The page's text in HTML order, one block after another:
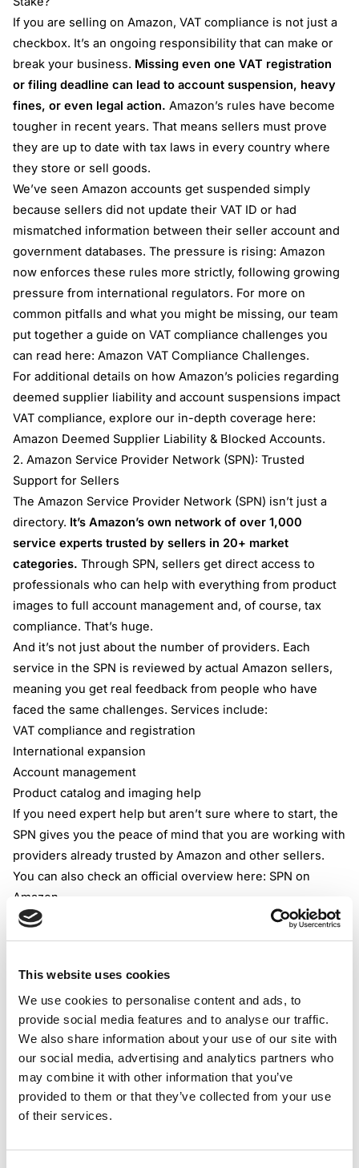
This website uses cookies
We use cookies to personalise content and ads, to
provide social media features and to analyse our traffic.
We also share information about your use of our site with
our social media, advertising and analytics partners who
may combine it with other information that you’ve
provided to them or that they’ve collected from your use
of their services.
If you are selling on Amazon, VAT compliance is not just a
checkbox. It’s an ongoing responsibility that can make or
break your business. Missing even one VAT registration
or filing deadline can lead to account suspension, heavy
fines, or even legal action. Amazon’s rules have become
tougher in recent years. That means sellers must prove
they are up to date with tax laws in every country where
they store or sell goods.
We’ve seen Amazon accounts get suspended simply
because sellers did not update their VAT ID or had
mismatched information between their seller account and
government databases. The pressure is rising: Amazon
now enforces these rules more strictly, following growing
pressure from international regulators. For more on
common pitfalls and what you might be missing, our team
put together a guide on VAT compliance challenges you
can read here:Amazon VAT Compliance Challenges.
For additional details on how Amazon’s policies regarding
deemed supplier liability and account suspensions impact
VAT compliance, explore our in-depth coverage here:
Amazon Deemed Supplier Liability & Blocked Accounts.
2. Amazon Service Provider Network (SPN): Trusted
Support for Sellers
The Amazon Service Provider Network (SPN) isn’t just a
directory. It’s Amazon’s own network of over 1,000
service experts trusted by sellers in 20+ market
categories. Through SPN, sellers get direct access to
professionals who can help with everything from product
images to full account management and, of course, tax
compliance. That’s huge.
And it’s not just about the number of providers. Each
service in the SPN is reviewed by actual Amazon sellers,
meaning you get real feedback from people who have
faced the same challenges. Services include:
VAT compliance and registration
International expansion
Account management
Product catalog and imaging help
If you need expert help but aren’t sure where to start, the
SPN gives you the peace of mind that you are working with
providers already trusted by Amazon and other sellers.
You can also check an official overview here: SPN on
Amazon
3. Why It’s Important to Work With an Amazon Certified
SPN Partner
a shiny badge.These partners go through a strict process
set by Amazon, which screens for expertise, reliability,
and up-to-date skills. Amazon reviews their work, client
feedback, and service quality on an ongoing basis.
The main benefit? Certified SPN partners keep themselves
updated with both compliance changes and Amazon
policies. This focus helps you avoid rookie errors that can
hiring a teacher who not only knows the rules but also